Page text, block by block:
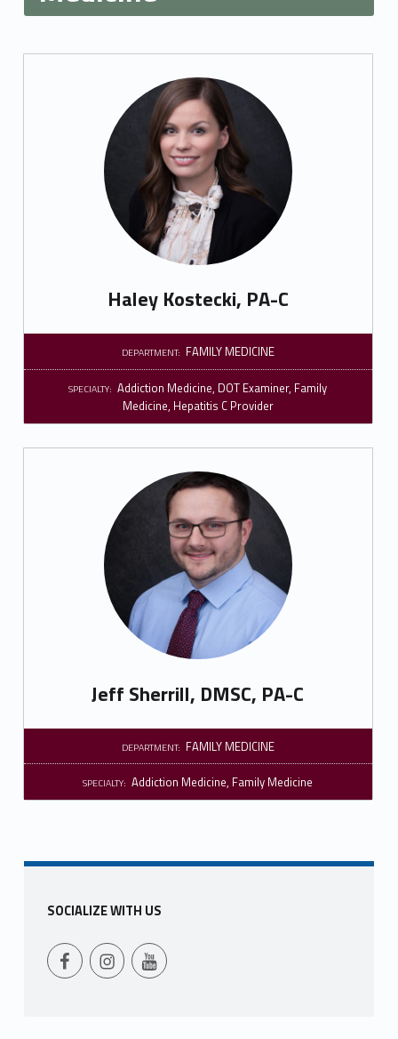
Haley Kostecki, PA-C
DEPARTMENT: FAMILY MEDICINE
SPECIALTY: Addiction Medicine, DOT Examiner, Family
Medicine, Hepatitis C Provider
Jeff Sherrill, DMSC, PA-C
DEPARTMENT: FAMILY MEDICINE
SPECIALTY: Addiction Medicine, Family Medicine
SOCIALIZE WITH US
Follow Us on FacebookFollow us on Instagram
Follow Us on YouTube